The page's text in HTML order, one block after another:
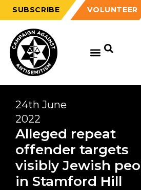
SUBSCRIBE VOLUNTEER
24th June
2022
Alleged repeat
offender targets
visibly Jewish
in Stamford Hill